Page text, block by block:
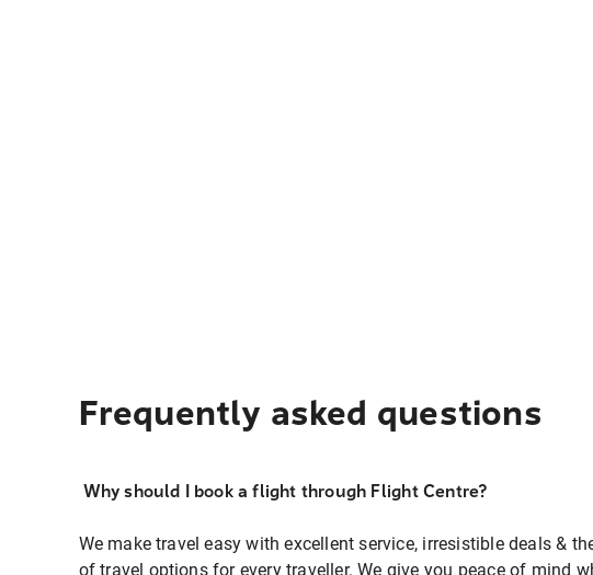
Frequently asked questions
Why should I book a flight through Flight Centre?
We make travel easy with excellent service, irresistible deals &
of travel options for every traveller. We give you peace of mind